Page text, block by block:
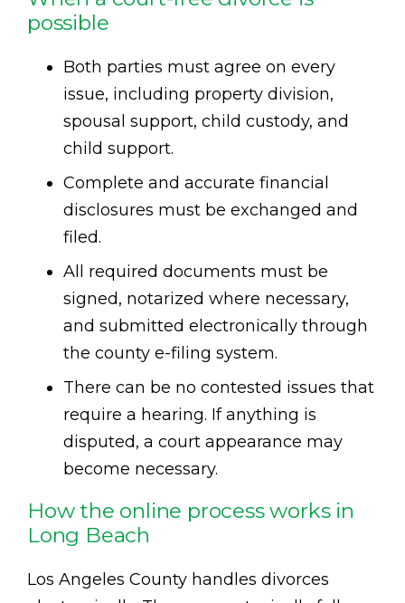
possible
Both parties must agree on every
issue, including property division,
spousal support, child custody, and
child support.
Complete and accurate financial
disclosures must be exchanged and
filed.
All required documents must be
signed, notarized where necessary,
and submitted electronically through
the county e-filing system.
There can be no contested issues that
require a hearing. If anything is
disputed, a court appearance may
become necessary.
How the online process works in
Long Beach
Los Angeles County handles divorces